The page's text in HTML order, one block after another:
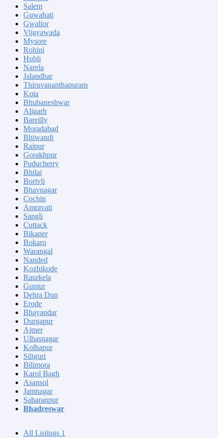
Salem
Guwahati
Gwalior
Vijayawada
Mysore
Rohini
Hubli
Narela
Jalandhar
Thiruvananthapuram
Kota
Bhubaneshwar
Aligarh
Bareilly
Moradabad
Bhiwandi
Raipur
Gorakhpur
Puducherry
Bhilai
Borivli
Bhavnagar
Cochin
Amravati
Sangli
Cuttack
Bikaner
Bokaro
Warangal
Nanded
Kozhikode
Raurkela
Guntur
Dehra Dun
Erode
Bhayandar
Durgapur
Ajmer
Ulhasnagar
Kolhapur
Siliguri
Bilimora
Karol Bagh
Asansol
Jamnagar
Saharanpur
Bhadreswar
All Listings 1